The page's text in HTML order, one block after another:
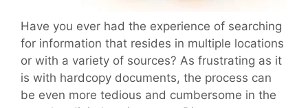
Have you ever had the experience of searching
for information that resides in multiple locations
or with a variety of sources? As frustrating as it
is with hardcopy documents, the process can
be even more tedious and cumbersome in the